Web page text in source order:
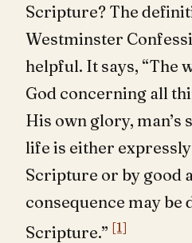
Scripture? The
Westminster
helpful. It says, “The
God concerning all
His own glory, man’s
life is either
Scripture or by good
consequence may be
Scripture.” [1]